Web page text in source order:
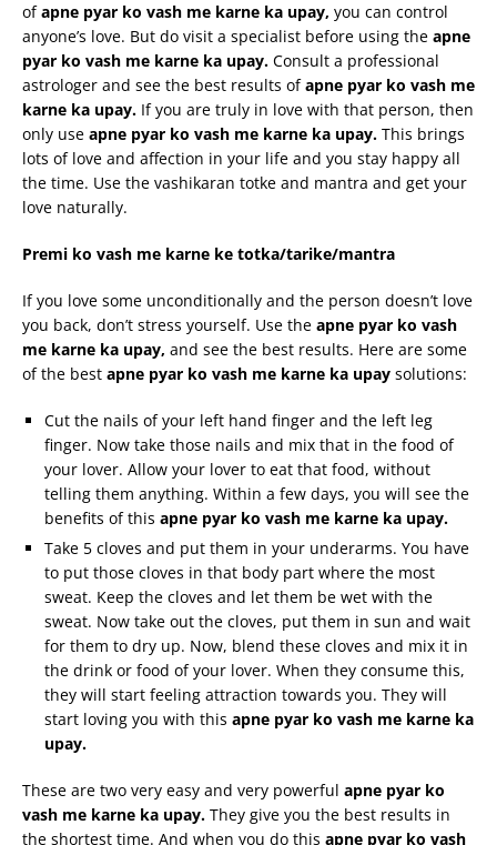
ofapne pyar ko vash me karne ka upay, you can control
anyone’s love. But do visit a specialist before using the apne
pyar ko vash me karne ka upay. Consult a professional
astrologer and see the best results ofapne pyar ko vash me
karne ka upay. If you are truly in love with that person, then
only use apne pyar ko vash me karne ka upay. This brings
lots of love and affection in your life and you stay happy all
the time. Use the vashikaran totke and mantra and get your
love naturally.
Premi ko vash me karne ke totka/tarike/mantra
If you love some unconditionally and the person doesn’t love
you back, don’t stress yourself. Use the apne pyar ko vash
me karne ka upay, and see the best results. Here are some
of the best apne pyar ko vash me karne ka upay solutions:
Cut the nails of your left hand finger and the left leg
finger. Now take those nails and mix that in the food of
your lover. Allow your lover to eat that food, without
telling them anything. Within a few days, you will see the
benefits of this apne pyar ko vash me karne ka upay.
Take 5 cloves and put them in your underarms. You have
to put those cloves in that body part where the most
sweat. Keep the cloves and let them be wet with the
sweat. Now take out the cloves, put them in sun and wait
for them to dry up. Now, blend these cloves and mix it in
the drink or food of your lover. When they consume this,
they will start feeling attraction towards you. They will
start loving you with this apne pyar ko vash me karne ka
upay.
These are two very easy and very powerful apne pyar ko
vash me karne ka upay. They give you the best results in
the shortest time. And when you do this apne pyar ko vash